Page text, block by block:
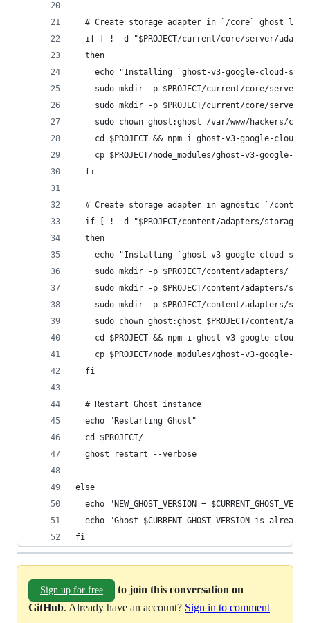
# Create storage adapter in `/core` ghost
if [ ! -d "$PROJECT/current/core/server/
  then
echo "Installing `ghost-v3-google-cloud-
sudo mkdir -p $PROJECT/current/core/server/
sudo mkdir -p $PROJECT/current/core/server/
sudo chown ghost:ghost /var/www/hackers/
cd $PROJECT && npm i ghost-v3-google-cloud-
cp $PROJECT/node_modules/ghost-v3-google-
  fi
# Create storage adapter in agnostic `/
if [ ! -d "$PROJECT/content/adapters/storage/
  then
echo "Installing `ghost-v3-google-cloud-
    sudo mkdir -p $PROJECT/content/adapters/
sudo mkdir -p $PROJECT/content/adapters/
sudo mkdir -p $PROJECT/content/adapters/
sudo chown ghost:ghost $PROJECT/content/
cd $PROJECT && npm i ghost-v3-google-cloud-
cp $PROJECT/node_modules/ghost-v3-google-
  fi
  # Restart Ghost instance
  echo "Restarting Ghost"
  cd $PROJECT/
  ghost restart --verbose
else
echo "NEW_GHOST_VERSION =
echo "Ghost $CURRENT_GHOST_VERSION is already
fi
Sign up for free
to join this conversation on
GitHub. Already have an account? Sign in to comment